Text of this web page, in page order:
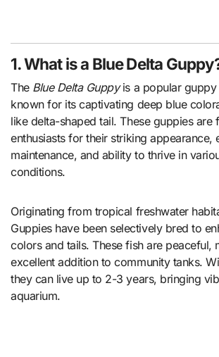
1. What is a Blue Delta
The Blue Delta Guppyis a popular guppy
known for its captivating deep blue
like delta-shaped tail. These guppies are
enthusiasts for their striking appearance,
maintenance, and ability to thrive in
conditions.
Originating from tropical freshwater
Guppies have been selectively bred to
colors and tails. These fish are peaceful,
excellent addition to community tanks.
they can live up to 2-3 years, bringing
aquarium.